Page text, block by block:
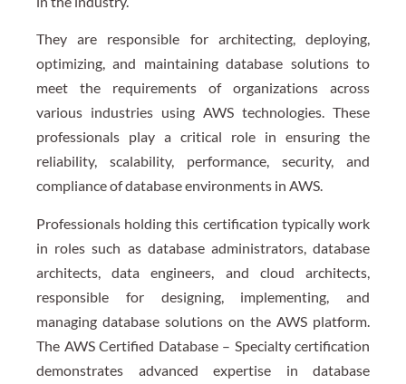
They are responsible for architecting, deploying,
optimizing, and maintaining database solutions to
meet the requirements of organizations across
various industries using AWS technologies. These
professionals play a critical role in ensuring the
reliability, scalability, performance, security, and
compliance of database environments in AWS.
Professionals holding this certification typically work
in roles such as database administrators, database
architects, data engineers, and cloud architects,
responsible for designing, implementing, and
managing database solutions on the AWS platform.
The AWS Certified Database – Specialty certification
demonstrates advanced expertise in database